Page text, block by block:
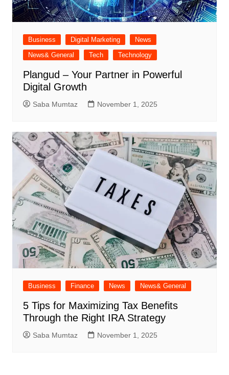
Business Digital Marketing
News
News& General
Tech Technology
Plangud – Your Partner in Powerful
Digital Growth
Saba Mumtaz November 1, 2025
Business Finance News News& General
5 Tips for Maximizing Tax Benefits
Through the Right IRA Strategy
Saba Mumtaz November 1, 2025